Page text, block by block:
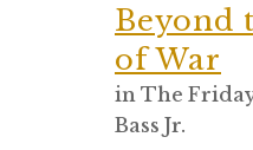
Beyond
of War
in The
Bass Jr.